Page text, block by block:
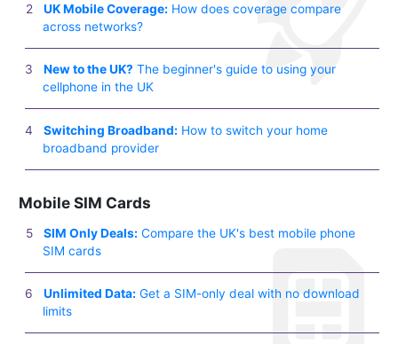
UK Mobile Coverage: How does coverage compare
across networks?
New to the UK? The beginner's guide to using your
cellphone in the UK
Switching Broadband: How to switch your home
broadband provider
Mobile SIM Cards
SIM Only Deals: Compare the UK's best mobile phone
SIM cards
Unlimited Data: Get a SIM-only deal with no download
limits